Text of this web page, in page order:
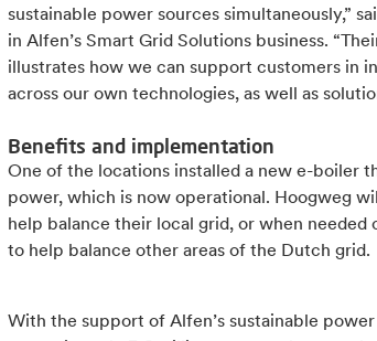
sustainable power sources simultaneously,”
in Alfen’s Smart Grid Solutions business.
illustrates how we can support customers in
across our own technologies, as well as
Benefits and implementation
One of the locations installed a new e-boiler
power, which is now operational. Hoogweg
help balance their local grid, or when needed
to help balance other areas of the Dutch grid.
With the support of Alfen’s sustainable